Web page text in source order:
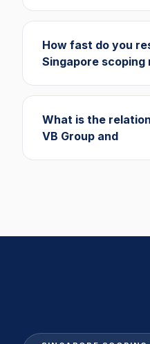
How fast do you
Singapore scoping
What is the
VB Group and